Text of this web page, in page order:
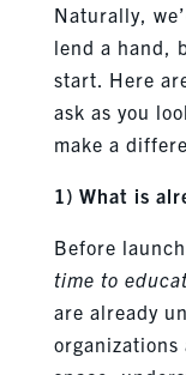
Naturally,
lend a hand,
start. Here
ask as you
make a
1) What is
Before
time to
are already